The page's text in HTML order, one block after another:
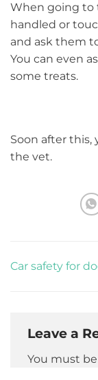
When going to
handled or
and ask them
You can even
some treats.
Soon after this,
the vet.
Car safety for
Leave a
You must be